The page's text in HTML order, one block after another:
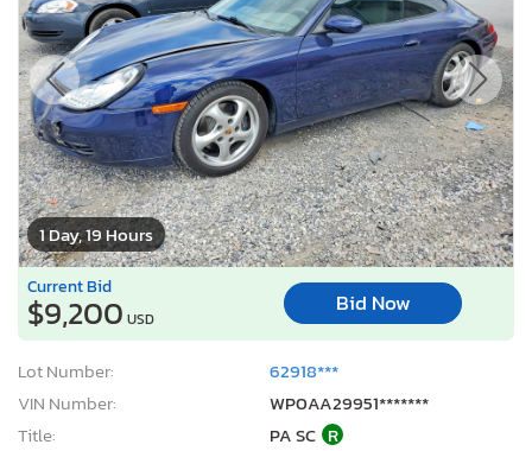
1 Day, 19 Hours
Current Bid
$9,200 USD
Bid Now
Lot Number:
62918***
VIN Number:
WP0AA29951*******
Title:
PA SC R